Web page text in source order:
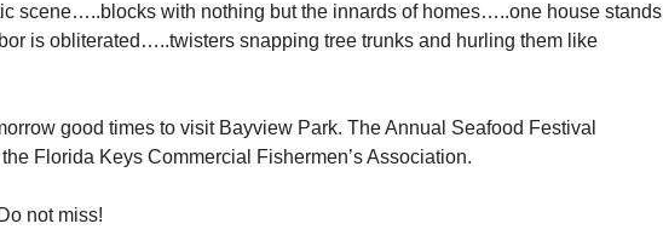
scene…..blocks with nothing but the innards of homes…..one house stands
is obliterated…..twisters snapping tree trunks and hurling them like
good times to visit Bayview Park. The Annual Seafood Festival
Florida Keys Commercial Fishermen’s Association.
not miss!